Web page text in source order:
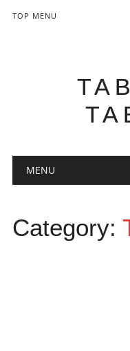
TOP MENU
Main menu
MENU
Category: